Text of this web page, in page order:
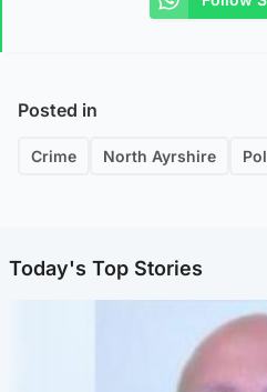
Posted in
Crime North Ayrshire
Today's Top Stories